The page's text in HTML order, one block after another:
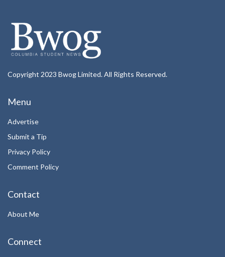
Copyright 2023 Bwog Limited. All Rights Reserved.
Menu
Advertise
Submit a Tip
Privacy Policy
Comment Policy
Contact
About Me
Connect